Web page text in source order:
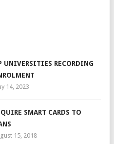
UNIVERSITIES RECORDING
14, 2023
SMART CARDS TO
15, 2018